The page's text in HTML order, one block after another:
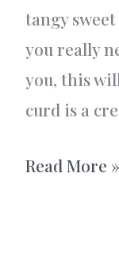
tangy
you really
you, this
curd is a
Homemade
Read More »